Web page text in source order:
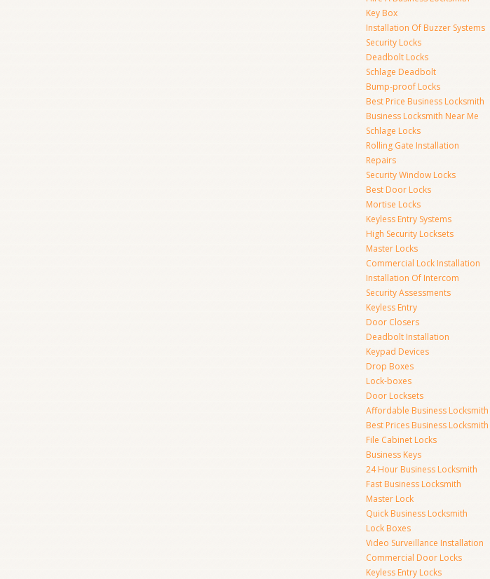
Key Box
Installation Of Buzzer Systems
Security Locks
Deadbolt Locks
Schlage Deadbolt
Bump-proof Locks
Best Price Business Locksmith
Business Locksmith Near Me
Schlage Locks
Rolling Gate Installation
Repairs
Security Window Locks
Best Door Locks
Mortise Locks
Keyless Entry Systems
High Security Locksets
Master Locks
Commercial Lock Installation
Installation Of Intercom
Security Assessments
Keyless Entry
Door Closers
Deadbolt Installation
Keypad Devices
Drop Boxes
Lock-boxes
Door Locksets
Affordable Business Locksmith
Best Prices Business Locksmith
File Cabinet Locks
Business Keys
24 Hour Business Locksmith
Fast Business Locksmith
Master Lock
Quick Business Locksmith
Lock Boxes
Video Surveillance Installation
Commercial Door Locks
Keyless Entry Locks